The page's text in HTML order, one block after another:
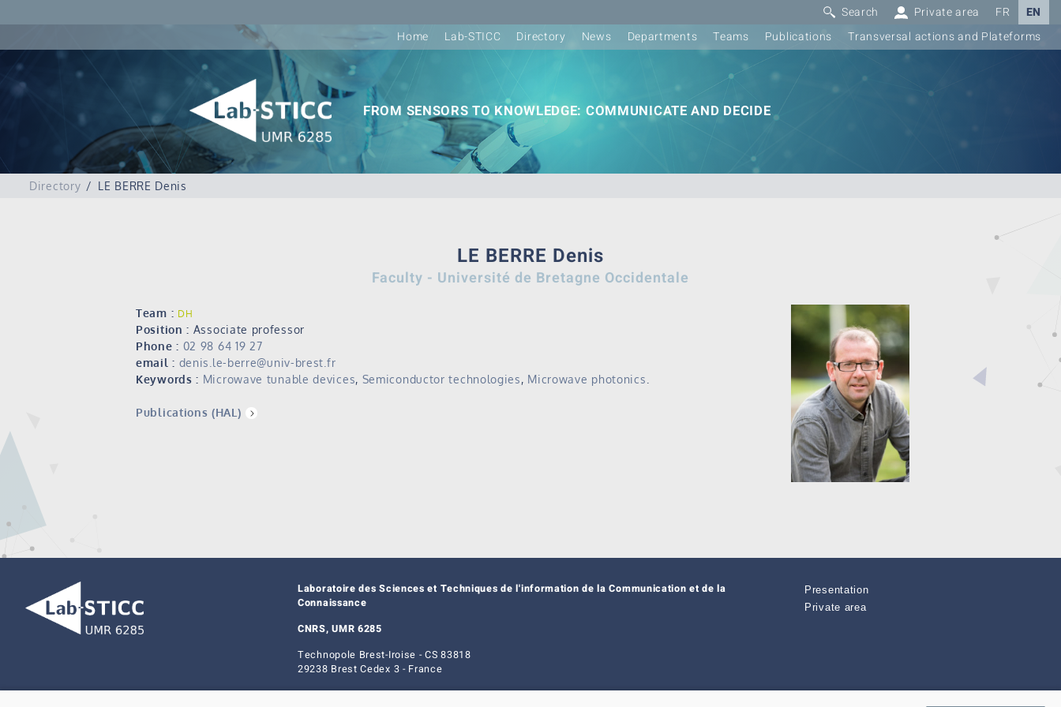
Search Private area FR
EN
Home
Lab-STICC Directory News Departments Teams Publications Transversal actions and Plateforms
FROM SENSORS TO KNOWLEDGE: COMMUNICATE AND DECIDE
Directory LE BERRE Denis
LE BERRE Denis
Faculty - Université de Bretagne Occidentale
Team : DH
Position : Associate professor
Phone : 02 98 64 19 27
email : denis.le-berre@univ-brest.fr
Keywords : Microwave tunable devices, Semiconductor technologies, Microwave photonics
Publications (HAL)
Laboratoire des Sciences et Techniques de l'information de la Communication et de la
Connaissance
CNRS, UMR 6285
Technopole Brest-Iroise - CS 83818
29238 Brest Cedex 3 - France
Presentation
Private area